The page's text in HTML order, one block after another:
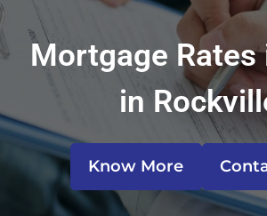
Mortgage Rates
in
Know More